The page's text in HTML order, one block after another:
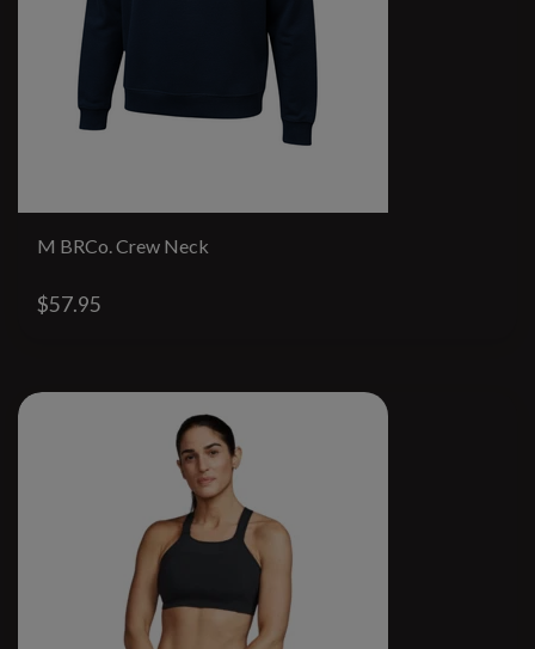
M BRCo. Crew Neck
$57.95